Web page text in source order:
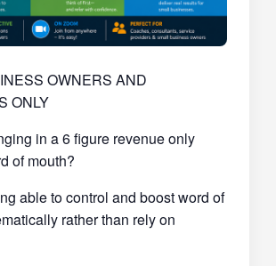
OWNERS AND
ONLY
in a 6 figure revenue only
of mouth?
able to control and boost word of
rather than rely on